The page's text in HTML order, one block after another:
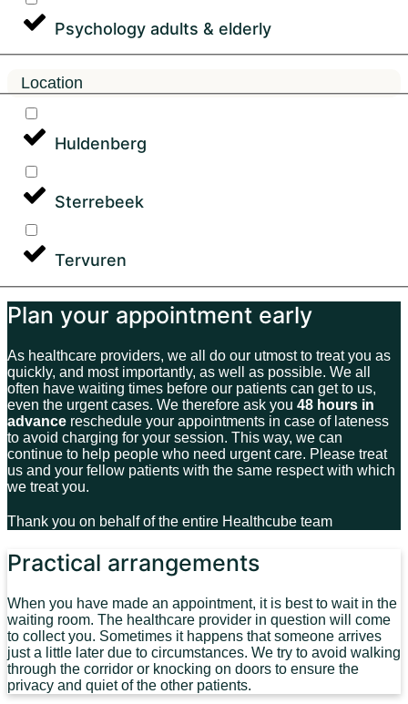
Psychology adults & elderly
Location
Huldenberg
Sterrebeek
Tervuren
Plan your appointment early
As healthcare providers, we all do our utmost to treat you as
quickly, and most importantly, as well as possible. We all
often have waiting times before our patients can get to us,
even the urgent cases. We therefore ask you 48 hours in
advance reschedule your appointments in case of lateness
to avoid charging for your session. This way, we can
continue to help people who need urgent care. Please treat
us and your fellow patients with the same respect with which
we treat you.
Thank you on behalf of the entire Healthcube team
Practical arrangements
When you have made an appointment, it is best to wait in the
waiting room. The healthcare provider in question will come
to collect you. Sometimes it happens that someone arrives
just a little later due to circumstances. We try to avoid walking
through the corridor or knocking on doors to ensure the
privacy and quiet of the other patients.